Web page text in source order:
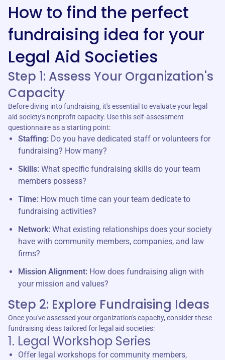
How to find the perfect
fundraising idea for your
Legal Aid Societies
Step 1: Assess Your Organization's
Capacity
Before diving into fundraising, it's essential to evaluate your legal
aid society's nonprofit capacity. Use this self-assessment
questionnaire as a starting point:
Staffing: Do you have dedicated staff or volunteers for
fundraising? How many?
Skills: What specific fundraising skills do your team
members possess?
Time: How much time can your team dedicate to
fundraising activities?
Network: What existing relationships does your society
have with community members, companies, and law
firms?
Mission Alignment: How does fundraising align with
your mission and values?
Step 2: Explore Fundraising Ideas
Once you've assessed your organization's capacity, consider these
fundraising ideas tailored for legal aid societies:
1. Legal Workshop Series
Offer legal workshops for community members,